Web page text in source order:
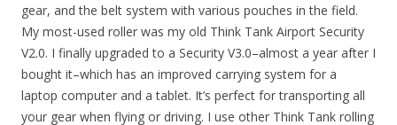
gear, and the belt system with various pouches in the field.
My most-used roller was my old Think Tank Airport Security
V2.0. I finally upgraded to a Security V3.0–almost a year after I
bought it–which has an improved carrying system for a
laptop computer and a tablet. It’s perfect for transporting all
your gear when flying or driving. I use other Think Tank rolling